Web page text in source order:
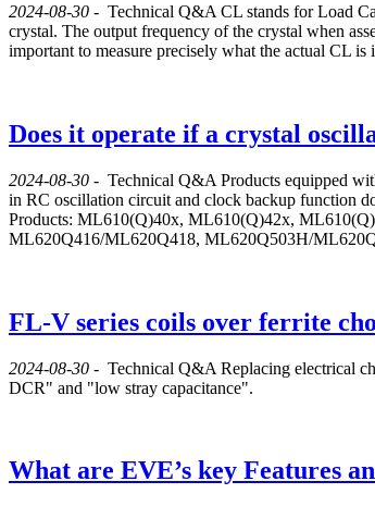
2024-08-30 - Technical Q&A CL stands for Load
crystal. The output frequency of the crystal when
important to measure precisely what the actual CL is
Does it operate if a crystal
2024-08-30 - Technical Q&A Products equipped
in RC oscillation circuit and clock backup function
Products: ML610(Q)40x, ML610(Q)42x,
ML620Q416/ML620Q418, ML620Q503H/
FL-V series coils over ferrite
2024-08-30 - Technical Q&A Replacing electrical
DCR" and "low stray capacitance".
What are EVE’s key Features